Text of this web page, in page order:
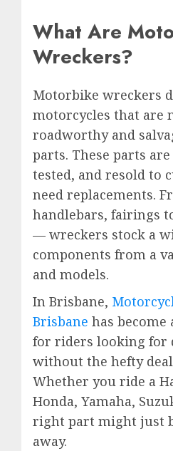
What Are
Wreckers?
Motorbike wreckers
motorcycles that are
roadworthy and
parts. These parts
tested, and resold to
need replacements.
handlebars, fairings
— wreckers stock a
components from a
and models.
In Brisbane,
Brisbane has become
for riders looking for
without the hefty
Whether you ride a
Honda, Yamaha,
right part might just
away.